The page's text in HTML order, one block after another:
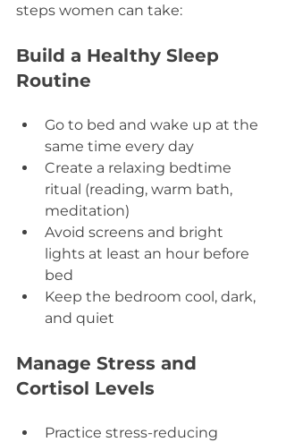
steps women can take:
Build a Healthy Sleep
Routine
Go to bed and wake up at the
same time every day
Create a relaxing bedtime
ritual (reading, warm bath,
meditation)
Avoid screens and bright
lights at least an hour before
bed
Keep the bedroom cool, dark,
and quiet
Manage Stress and
Cortisol Levels
Practice stress-reducing